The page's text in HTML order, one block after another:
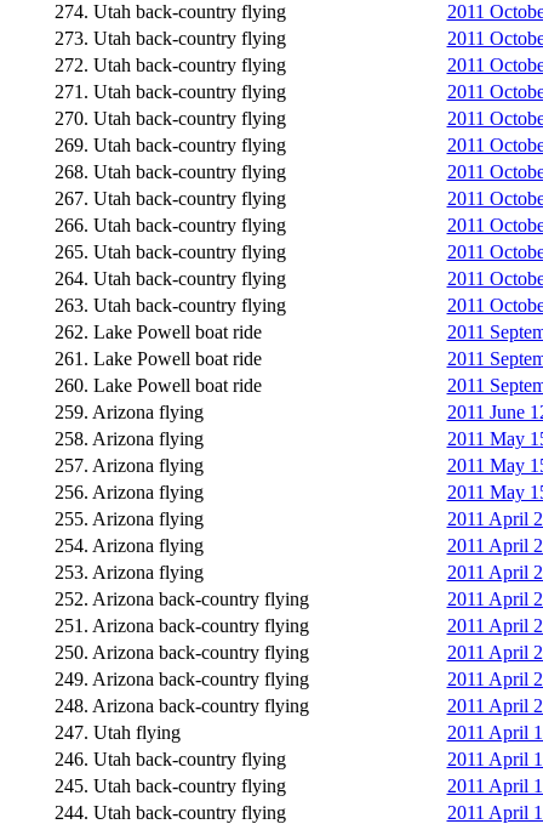
274. Utah back-country flying
2011
273. Utah back-country flying
2011
272. Utah back-country flying
2011
271. Utah back-country flying
2011
270. Utah back-country flying
2011
269. Utah back-country flying
2011
268. Utah back-country flying
2011
267. Utah back-country flying
2011
266. Utah back-country flying
2011
265. Utah back-country flying
2011
264. Utah back-country flying
2011
263. Utah back-country flying
2011
262. Lake Powell boat ride
2011
261. Lake Powell boat ride
2011
260. Lake Powell boat ride
2011
259. Arizona flying
2011 June
258. Arizona flying
2011 May
257. Arizona flying
2011 May
256. Arizona flying
2011 May
255. Arizona flying
2011 April
254. Arizona flying
2011 April
253. Arizona flying
2011 April
252. Arizona back-country flying
2011 April
251. Arizona back-country flying
2011 April
250. Arizona back-country flying
2011 April
249. Arizona back-country flying
2011 April
248. Arizona back-country flying
2011 April
247. Utah flying
2011 April
246. Utah back-country flying
2011 April
245. Utah back-country flying
2011 April
244. Utah back-country flying
2011 April